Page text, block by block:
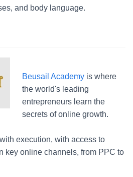
and body language.
Beusail Academy is where
the world's leading
entrepreneurs learn the
secrets of online growth.
execution, with access to
key online channels, from PPC to